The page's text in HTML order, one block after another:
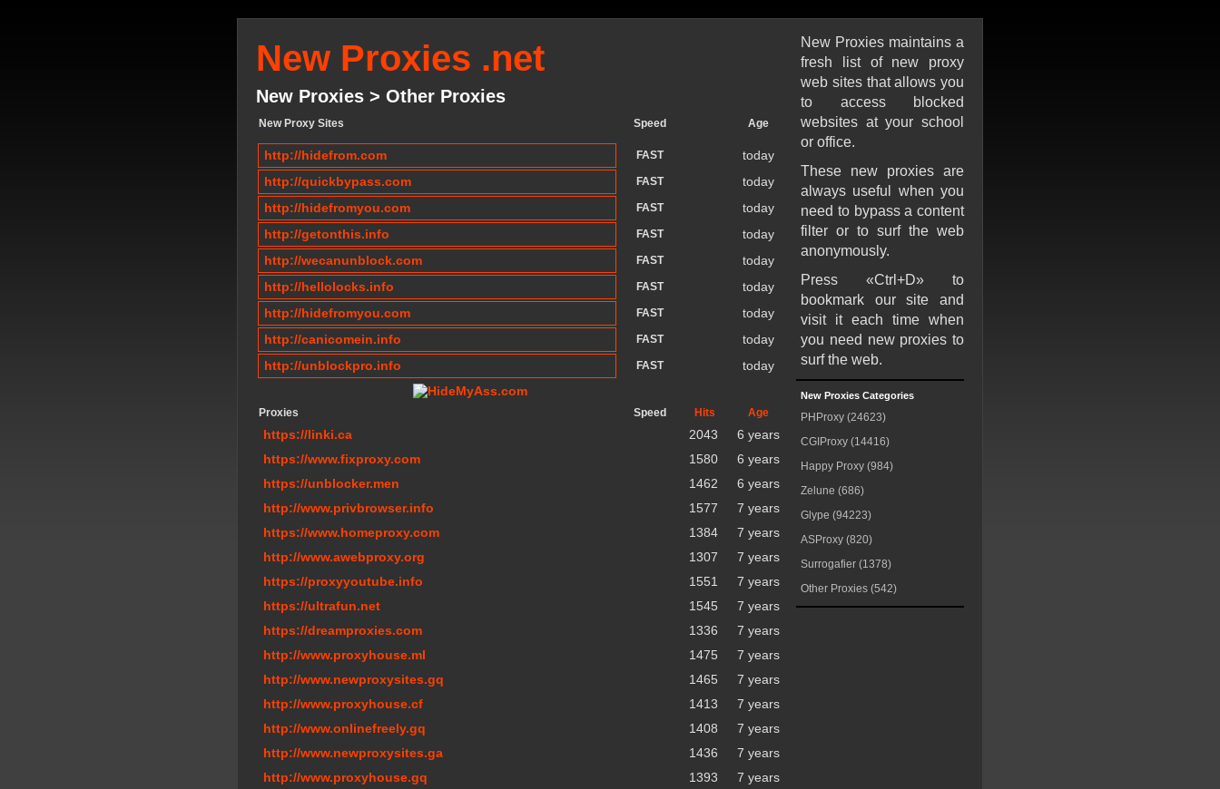
New Proxies .net
New Proxies maintains a
fresh list of new proxy
web sites that allows you
to access blocked
websites at your school
or office.
These new proxies are
always useful when you
need to bypass a content
filter or to surf the web
anonymously.
Press «Ctrl+D» to
bookmark our site and
visit it each time when
you need new proxies to
surf the web.
New Proxies Categories
PHProxy (24623)
CGIProxy (14416)
Happy Proxy (984)
Zelune (686)
Glype (94223)
ASProxy (820)
Surrogafier (1378)
Other Proxies (542)
New Proxies > Other Proxies
New Proxy Sites Speed Age
http://hidefrom.com FAST
today
http://quickbypass.com
FAST
today
http://hidefromyou.com
FAST
today
http://getonthis.info
FAST
today
http://wecanunblock.com
FAST
today
http://hellolocks.info
FAST
today
http://hidefromyou.com
FAST
today
http://canicomein.info
FAST
today
http://unblockpro.info
FAST today
Proxies Speed Hits Age
https://linki.ca 2043
6 years
https://www.fixproxy.com
1580
6 years
https://unblocker.men
1462
6 years
http://www.privbrowser.info
1577
7 years
https://www.homeproxy.com
1384
7 years
http://www.awebproxy.org
1307
7 years
https://proxyyoutube.info
1551
7 years
https://ultrafun.net
1545
7 years
https://dreamproxies.com
1336
7 years
http://www.proxyhouse.ml
1475
7 years
http://www.newproxysites.gq
1465
7 years
http://www.proxyhouse.cf
1413
7 years
http://www.onlinefreely.gq
1408
7 years
http://www.newproxysites.ga
1436
7 years
http://www.proxyhouse.gq
1393
7 years